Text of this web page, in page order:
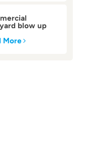
blow up
bounce
More